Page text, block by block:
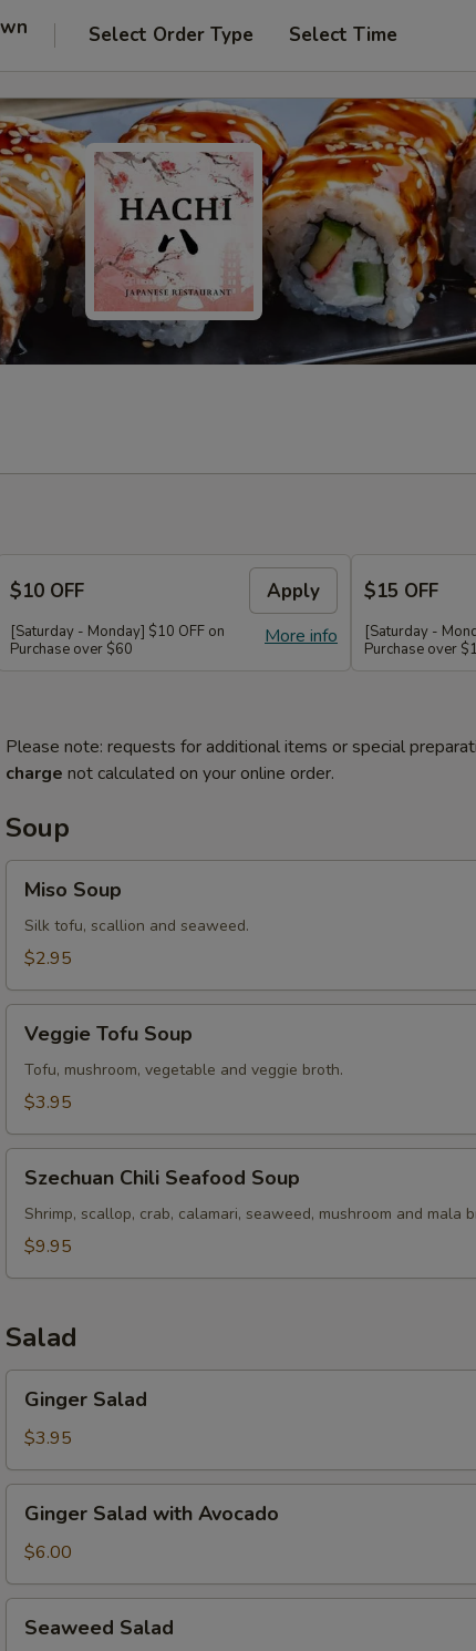
Select Order Type Select Time
$10 OFF Apply
More info
[Saturday - Monday] $10 OFF on
Purchase over $60
$15 OFF
[Saturday -
Purchase over
Please note: requests for additional items or special
charge not calculated on your online order.
Soup
Soup
Miso Soup
Silk tofu, scallion and seaweed.
$2.95
Tofu
Soup
Veggie Tofu Soup
Tofu, mushroom, vegetable and veggie broth.
$3.95
Chili
Seafood
Soup
Szechuan Chili Seafood Soup
Shrimp, scallop, crab, calamari, seaweed, mushroom and mala
$9.95
Salad
Salad
Ginger Salad
$3.95
Salad
with
Avocado
Ginger Salad with Avocado
$6.00
Salad
Seaweed Salad